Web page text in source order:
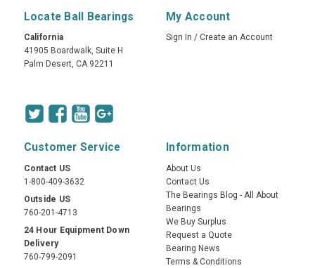
Locate Ball Bearings
California
41905 Boardwalk, Suite H
Palm Desert, CA 92211
My Account
Sign In / Create an Account
Customer Service
Contact US
1-800-409-3632
Outside US
760-201-4713
24 Hour Equipment Down
Delivery
760-799-2091
Information
About Us
Contact Us
The Bearings Blog - All About
Bearings
We Buy Surplus
Request a Quote
Bearing News
Terms & Conditions